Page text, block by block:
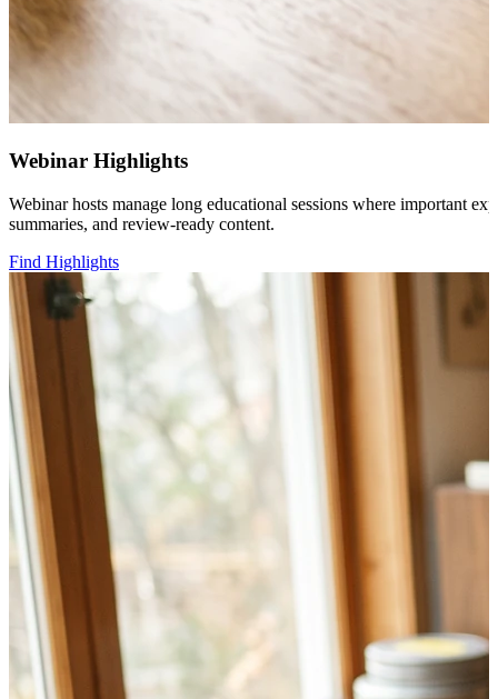
Webinar Highlights
Webinar hosts manage long educational sessions where important
summaries, and review-ready content.
Find Highlights